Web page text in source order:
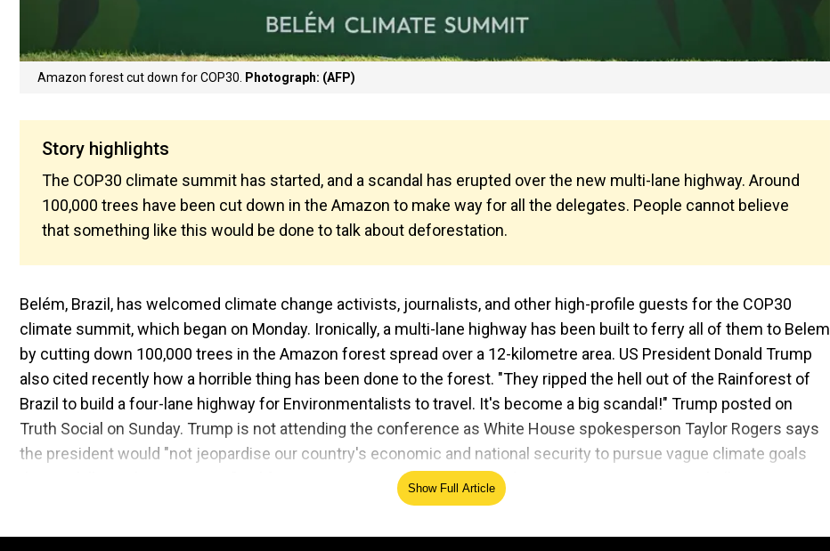
Amazon forest cut down for COP30. Photograph: (AFP)
Story highlights
The COP30 climate summit has started, and a scandal has erupted over the new multi-lane highway. Around
100,000 trees have been cut down in the Amazon to make way for all the delegates. People cannot believe
that something like this would be done to talk about deforestation.
Belém, Brazil, has welcomed climate change activists, journalists, and other high-profile guests for the COP30
climate summit, which began on Monday. Ironically, a multi-lane highway has been built to ferry all of them to Belem
by cutting down 100,000 trees in the Amazon forest spread over a 12-kilometre area. US President Donald Trump
also cited recently how a horrible thing has been done to the forest. "They ripped the hell out of the Rainforest of
Brazil to build a four-lane highway for Environmentalists to travel. It's become a big scandal!" Trump posted on
Truth Social on Sunday. Trump is not attending the conference as White House spokesperson Taylor Rogers says
the president would "not jeopardise our country's economic and national security to pursue vague climate goals
that are killing other countries." California Governor Gavin Newsom and New Mexico Governor Michelle Lujan
Show Full Article